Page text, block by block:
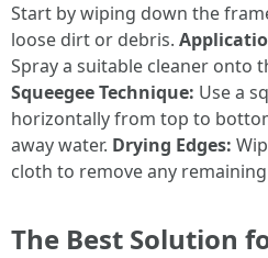
Start by wiping down the
loose dirt or debris.
Spray a suitable cleaner onto
Squeegee Technique: Use a
horizontally from top to
away water. Drying Edges:
cloth to remove any
The Best Solution